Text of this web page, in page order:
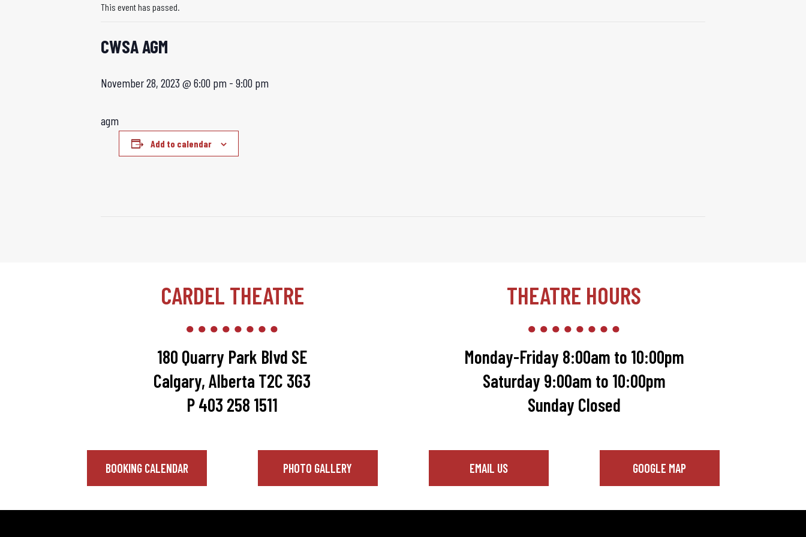
This event has passed.
CWSA AGM
November 28, 2023 @ 6:00 pm - 9:00 pm
agm
Add to calendar
CARDEL THEATRE
180 Quarry Park Blvd SE
Calgary, Alberta T2C 3G3
P 403 258 1511
THEATRE HOURS
Monday-Friday 8:00am to 10:00pm
Saturday 9:00am to 10:00pm
Sunday Closed
BOOKING CALENDAR PHOTO GALLERY EMAIL US GOOGLE MAP